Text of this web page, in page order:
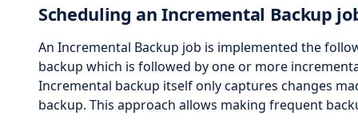
Scheduling an Incremental Backup
An Incremental Backup job is implemented the
backup which is followed by one or more
Incremental backup itself only captures changes
backup. This approach allows making frequent